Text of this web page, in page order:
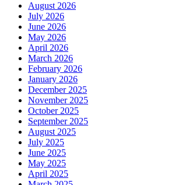
August 2026
July 2026
June 2026
May 2026
April 2026
March 2026
February 2026
January 2026
December 2025
November 2025
October 2025
September 2025
August 2025
July 2025
June 2025
May 2025
April 2025